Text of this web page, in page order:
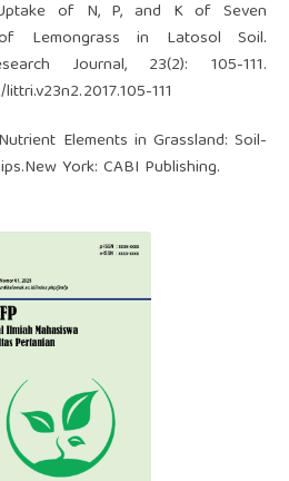
of N, P, and K of Seven
Lemongrass in Latosol Soil.
Journal, 23(2): 105-111.
111
Elements in Grassland: Soil-
York: CABI Publishing.